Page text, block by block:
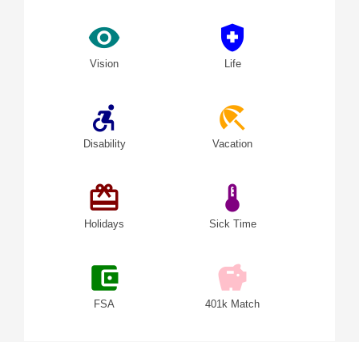
visibility
Vision
health_and_safety
Life
accessible_forward
Disability
beach_access
Vacation
redeem
Holidays
device_thermostat
Sick Time
account_balance_wallet
FSA
savings
401k Match